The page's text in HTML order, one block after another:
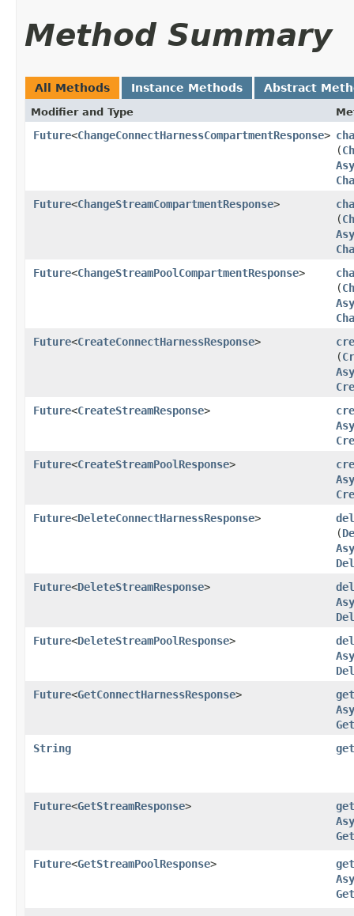
Method Summary
All Methods Instance Methods Abstract
Modifier and Type
Future<ChangeConnectHarnessCompartmentResponse>
(
Future<ChangeStreamCompartmentResponse>
(
Future<ChangeStreamPoolCompartmentResponse>
(
Future<CreateConnectHarnessResponse>
(
Future<CreateStreamResponse>
Future<CreateStreamPoolResponse>
Future<DeleteConnectHarnessResponse>
(
Future<DeleteStreamResponse>
Future<DeleteStreamPoolResponse>
Future<GetConnectHarnessResponse>
String
Future<GetStreamResponse>
Future<GetStreamPoolResponse>